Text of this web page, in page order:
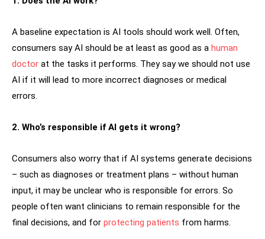
A baseline expectation is AI tools should work well. Often,
consumers say AI should be at least as good as a human
doctor at the tasks it performs. They say we should not use
AI if it will lead to more incorrect diagnoses or medical
errors.
2. Who’s responsible if AI gets it wrong?
Consumers also worry that if AI systems generate decisions
– such as diagnoses or treatment plans – without human
input, it may be unclear who is responsible for errors. So
people often want clinicians to remain responsible for the
final decisions, and for protecting patients from harms.